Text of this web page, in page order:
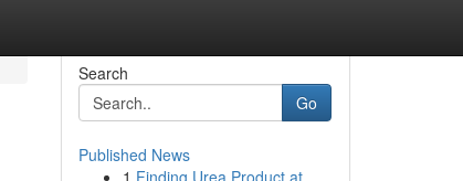
Search
Go
Published News
1 Finding Urea Product at